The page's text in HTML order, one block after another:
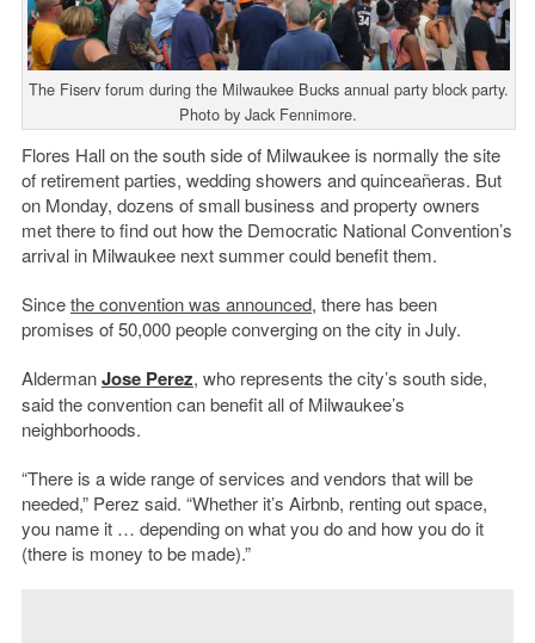
The Fiserv forum during the Milwaukee Bucks annual party block party.
Photo by Jack Fennimore.
Flores Hall on the south side of Milwaukee is normally the site
of retirement parties, wedding showers and quinceañeras. But
on Monday, dozens of small business and property owners
met there to find out how the Democratic National Convention’s
arrival in Milwaukee next summer could benefit them.
Sincethe convention was announced, there has been
promises of 50,000 people converging on the city in July.
AldermanJose Perez, who represents the city’s south side,
said the convention can benefit all of Milwaukee’s
neighborhoods.
“There is a wide range of services and vendors that will be
needed,” Perez said. “Whether it’s Airbnb, renting out space,
you name it … depending on what you do and how you do it
(there is money to be made).”